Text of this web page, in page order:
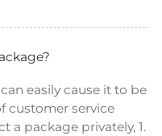
easily cause it to be
customer service
a package privately, 1.